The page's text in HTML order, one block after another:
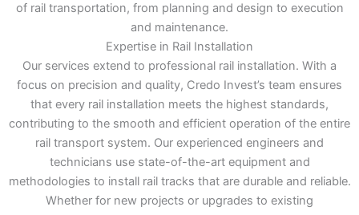
of rail transportation, from planning and design to execution
and maintenance.
Expertise in Rail Installation
Our services extend to professional rail installation. With a
focus on precision and quality, Credo Invest’s team ensures
that every rail installation meets the highest standards,
contributing to the smooth and efficient operation of the entire
rail transport system. Our experienced engineers and
technicians use state-of-the-art equipment and
methodologies to install rail tracks that are durable and reliable.
Whether for new projects or upgrades to existing